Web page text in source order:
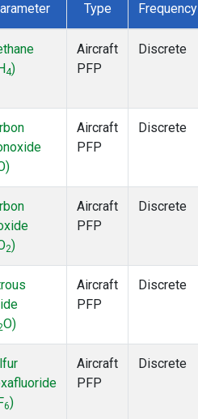
Type Frequency
4)
Aircraft
PFP
Discrete
Aircraft
PFP
Discrete
2)
Aircraft
PFP
Discrete
O)
Aircraft
PFP
Discrete
6)
Aircraft
PFP
Discrete